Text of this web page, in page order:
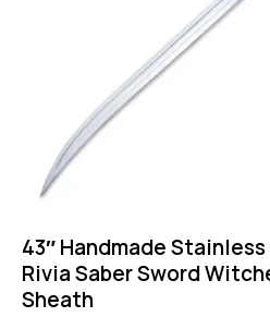
43″ Handmade
Rivia Saber Sword
Sheath